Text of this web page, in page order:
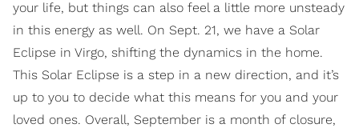
your life, but things can also feel a little more unsteady
in this energy as well. On Sept. 21, we have a Solar
Eclipse in Virgo, shifting the dynamics in the home.
This Solar Eclipse is a step in a new direction, and it’s
up to you to decide what this means for you and your
loved ones. Overall, September is a month of closure,